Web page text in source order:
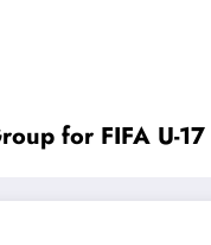
for FIFA U-